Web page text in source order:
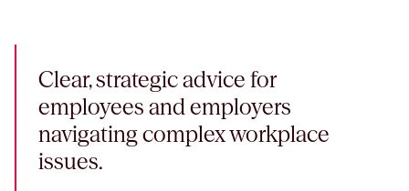
Clear, strategic advice for
employees and employers
navigating complex workplace
issues.